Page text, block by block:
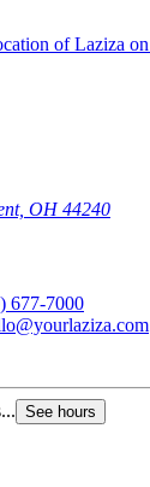
OH 44240
677-7000
See hours